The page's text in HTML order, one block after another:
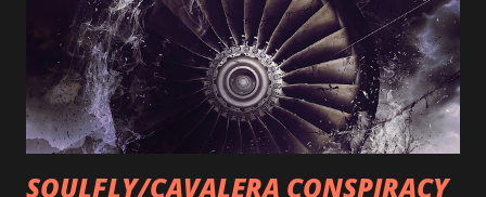
SOULFLY/CAVALERA CONSPIRACY